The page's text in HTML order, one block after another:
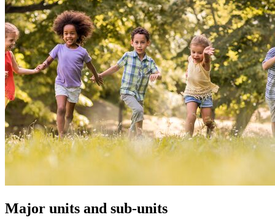
Major units and sub-units